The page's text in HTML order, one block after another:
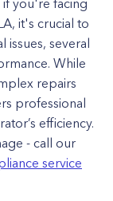
if you're facing
it's crucial to
issues, several
While
repairs
professional
efficiency.
- call our
service